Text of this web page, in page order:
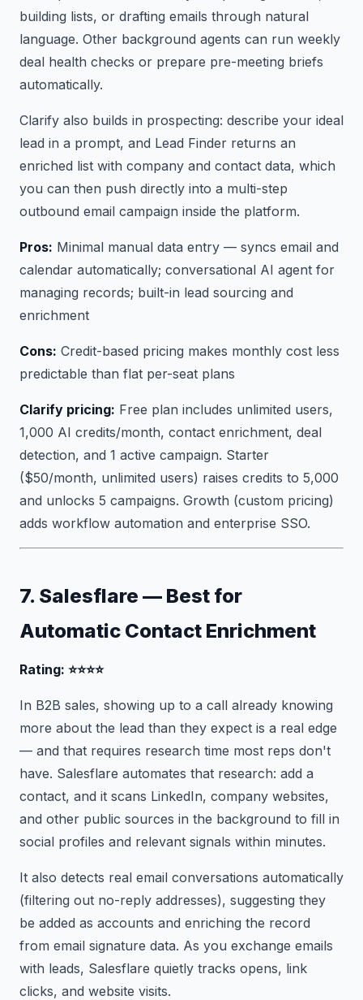
building lists, or drafting emails through natural
language. Other background agents can run weekly
deal health checks or prepare pre-meeting briefs
automatically.
Clarify also builds in prospecting: describe your ideal
lead in a prompt, and Lead Finder returns an
enriched list with company and contact data, which
you can then push directly into a multi-step
outbound email campaign inside the platform.
Pros: Minimal manual data entry — syncs email and
calendar automatically; conversational AI agent for
managing records; built-in lead sourcing and
enrichment
Cons: Credit-based pricing makes monthly cost less
predictable than flat per-seat plans
Clarify pricing: Free plan includes unlimited users,
1,000 AI credits/month, contact enrichment, deal
detection, and 1 active campaign. Starter
($50/month, unlimited users) raises credits to 5,000
and unlocks 5 campaigns. Growth (custom pricing)
adds workflow automation and enterprise SSO.
7. Salesflare — Best for
Automatic Contact Enrichment
Rating: ⭐⭐⭐⭐
In B2B sales, showing up to a call already knowing
more about the lead than they expect is a real edge
— and that requires research time most reps don't
have. Salesflare automates that research: add a
contact, and it scans LinkedIn, company websites,
and other public sources in the background to fill in
social profiles and relevant signals within minutes.
It also detects real email conversations automatically
(filtering out no-reply addresses), suggesting they
be added as accounts and enriching the record
from email signature data. As you exchange emails
with leads, Salesflare quietly tracks opens, link
clicks, and website visits.